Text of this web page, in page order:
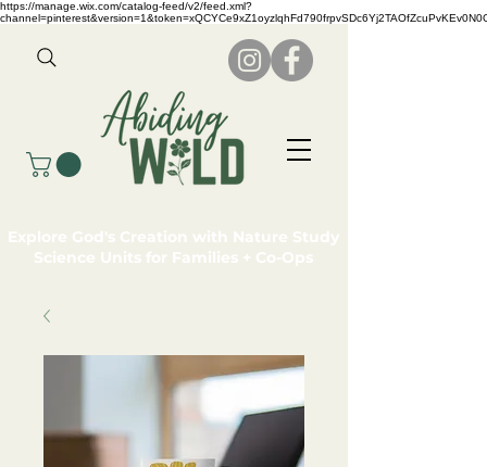
https://manage.wix.com/catalog-feed/v2/feed.xml?
Explore God's Creation with Nature Study
Science Units for Families + Co-Ops